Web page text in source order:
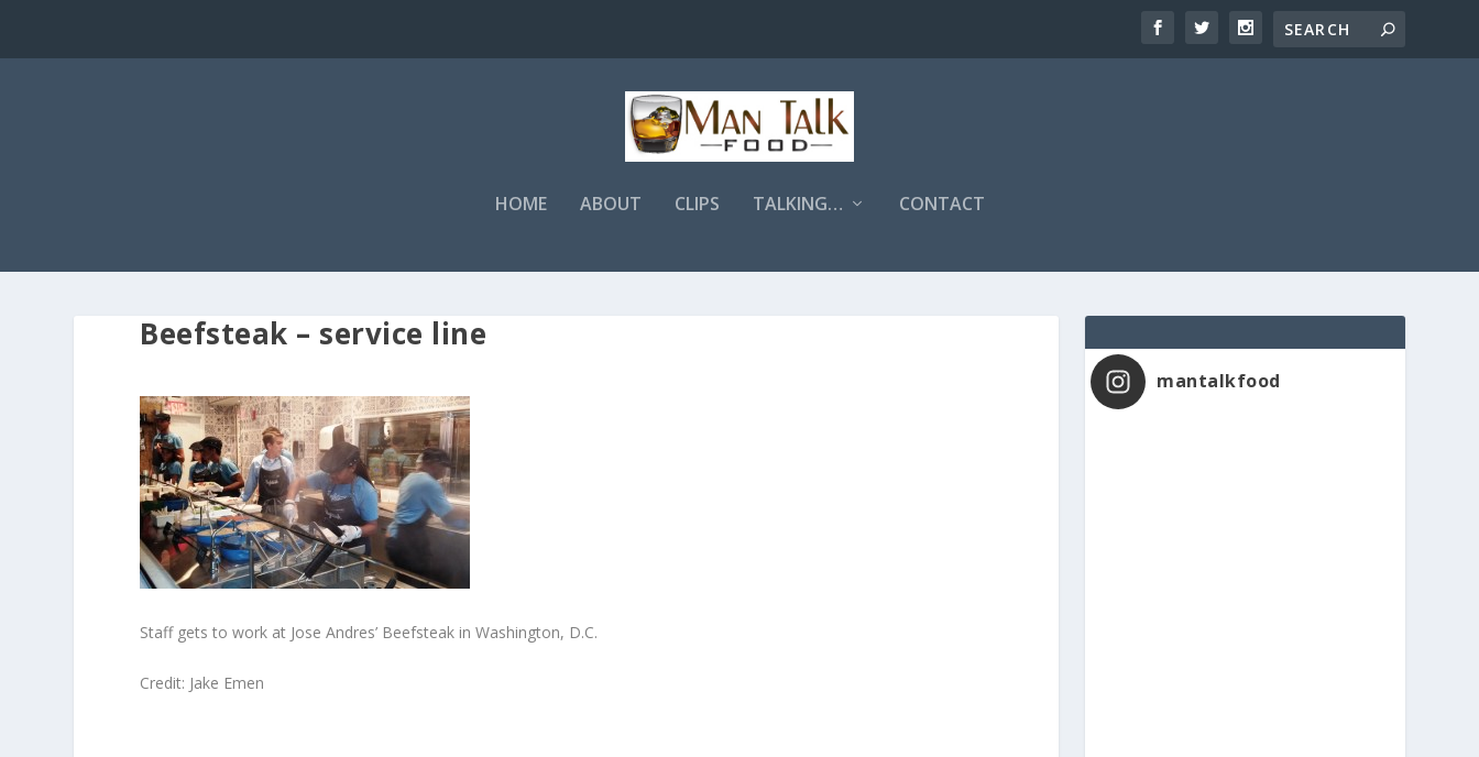
HOME ABOUT CLIPS TALKING… CONTACT
Beefsteak – service line
Staff gets to work at Jose Andres’ Beefsteak in Washington, D.C.
Credit: Jake Emen
mantalkfood